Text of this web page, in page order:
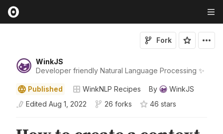
WinkJS
Developer friendly Natural Language Processing ✨
Fork
Published WinkNLP Recipes By
WinkJS
Edited Aug 1, 2022 26 forks 46 stars